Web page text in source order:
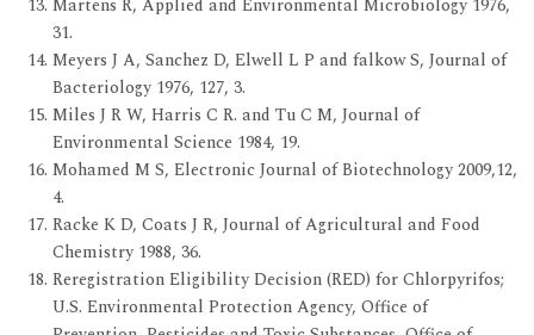
Martens R, Applied and Environmental Microbiology 1976,
31.
Meyers J A, Sanchez D, Elwell L P and falkow S, Journal of
Bacteriology 1976, 127, 3.
Miles J R W, Harris C R. and Tu C M, Journal of
Environmental Science 1984, 19.
Mohamed M S, Electronic Journal of Biotechnology 2009,12,
4.
Racke K D, Coats J R, Journal of Agricultural and Food
Chemistry 1988, 36.
Reregistration Eligibility Decision (RED) for Chlorpyrifos;
U.S. Environmental Protection Agency, Office of